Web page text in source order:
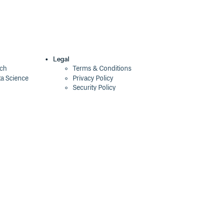
Science
Legal
Terms & Conditions
Privacy Policy
Security Policy